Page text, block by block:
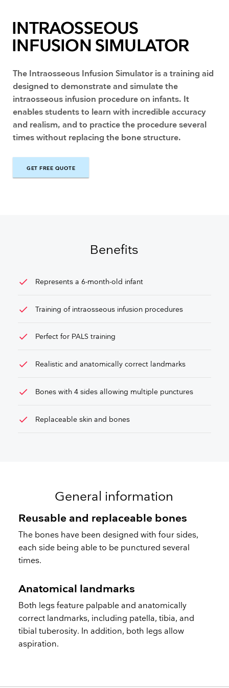
INTRAOSSEOUS
INFUSION SIMULATOR
The Intraosseous Infusion Simulator is a training aid
designed to demonstrate and simulate the
intraosseous infusion procedure on infants. It
enables students to learn with incredible accuracy
and realism, and to practice the procedure several
times without replacing the bone structure.
GET FREE QUOTE
Benefits
check Represents a 6-month-old infant
check Training of intraosseous infusion procedures
check Perfect for PALS training
check Realistic and anatomically correct landmarks
check Bones with 4 sides allowing multiple punctures
check Replaceable skin and bones
General information
Reusable and replaceable bones
The bones have been designed with four sides,
each side being able to be punctured several
times.
Anatomical landmarks
Both legs feature palpable and anatomically
correct landmarks, including patella, tibia, and
tibial tuberosity. In addition, both legs allow
aspiration.